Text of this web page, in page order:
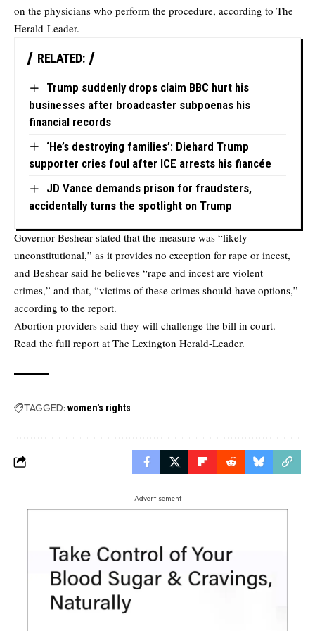
on the physicians who perform the procedure, according to The
Herald-Leader.
RELATED:
Trump suddenly drops claim BBC hurt his
businesses after broadcaster subpoenas his
financial records
‘He’s destroying families’: Diehard Trump
supporter cries foul after ICE arrests his fiancée
JD Vance demands prison for fraudsters,
accidentally turns the spotlight on Trump
Governor Beshear stated that the measure was “likely
unconstitutional,” as it provides no exception for rape or incest,
and Beshear said he believes “rape and incest are violent
crimes,” and that, “victims of these crimes should have options,”
according to the report.
Abortion providers said they will challenge the bill in court.
Read the full report at The Lexington Herald-Leader.
TAGGED: women's rights
- Advertisement -